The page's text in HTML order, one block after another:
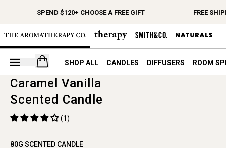
SPEND $120+ CHOOSE A FREE GIFT FREE
Open your cart
SHOP ALL CANDLES DIFFUSERS ROOM
Caramel Vanilla
Scented Candle
(1)
80G SCENTED CANDLE